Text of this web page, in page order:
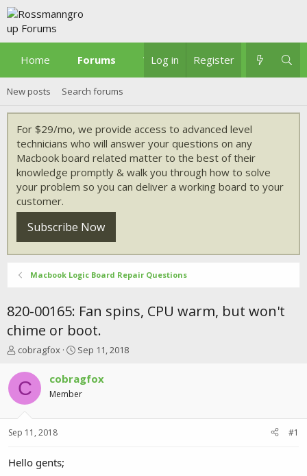
Home Forums What's new
Log in Register
New posts Search forums
For $29/mo, we provide access to advanced level
technicians who will answer your questions on any
Macbook board related matter to the best of their
knowledge promptly & walk you through how to solve
your problem so you can deliver a working board to your
customer.
Subscribe Now
Macbook Logic Board Repair Questions
820-00165: Fan spins, CPU warm, but won't
chime or boot.
T
r
e
a
t
r
cobragfox
S
r
t
a
Sep 11, 2018
C cobragfox
Member
Sep 11, 2018 #1
Hello gents;